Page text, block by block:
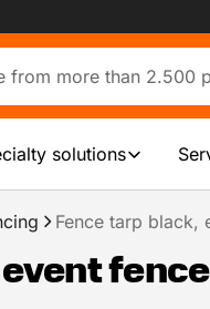
solutions
Fence tarp black,